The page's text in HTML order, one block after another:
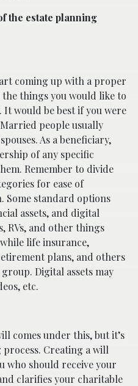
the estate planning
coming up with a proper
things you would like to
It would be best if you were
people usually
As a beneficiary,
of any specific
Remember to divide
for ease of
Some standard options
assets, and digital
RVs, and other things
life insurance,
plans, and others
Digital assets may
etc.
comes under this, but it’s
Creating a will
who should receive your
clarifies your charitable